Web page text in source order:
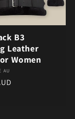
B3
Leather
Women
AU